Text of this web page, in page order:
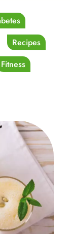
Recipes
Fitness